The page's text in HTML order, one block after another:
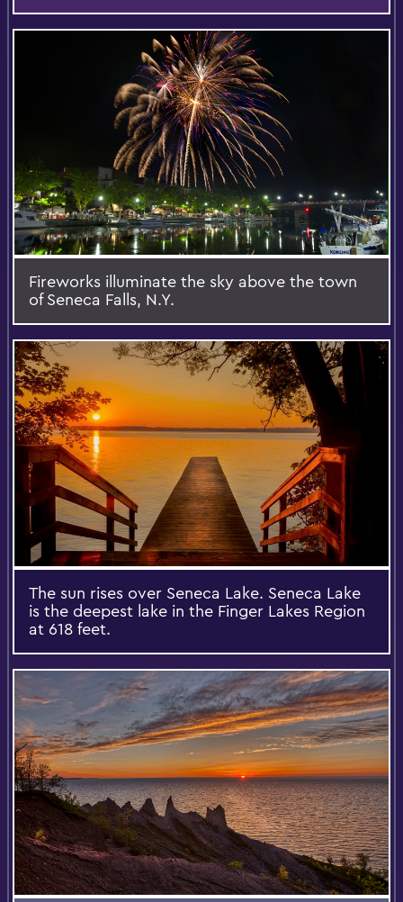
Fireworks illuminate the sky above the town
of Seneca Falls, N.Y.
The sun rises over Seneca Lake. Seneca Lake
is the deepest lake in the Finger Lakes Region
at 618 feet.